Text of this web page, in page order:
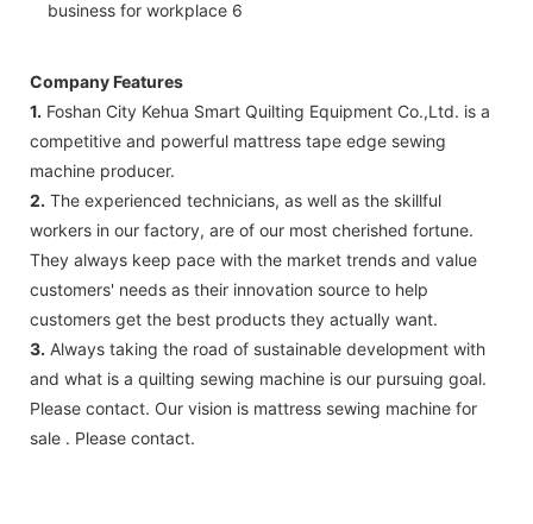
Company Features
1. Foshan City Kehua Smart Quilting Equipment Co.,Ltd. is a
competitive and powerful mattress tape edge sewing
machine producer.
2. The experienced technicians, as well as the skillful
workers in our factory, are of our most cherished fortune.
They always keep pace with the market trends and value
customers' needs as their innovation source to help
customers get the best products they actually want.
3. Always taking the road of sustainable development with
and what is a quilting sewing machine is our pursuing goal.
Please contact. Our vision is mattress sewing machine for
sale . Please contact.